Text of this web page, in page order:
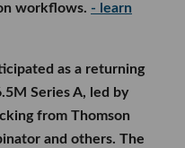
workflows. - learn
as a returning
Series A, led by
from Thomson
and others. The